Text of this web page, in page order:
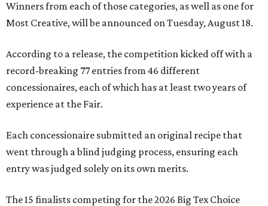
Winners from each of those categories, as well as one for
Most Creative, will be announced on Tuesday, August 18.
According to a release, the competition kicked off with a
record-breaking 77 entries from 46 different
concessionaires, each of which has at least two years of
experience at the Fair.
Each concessionaire submitted an original recipe that
went through a blind judging process, ensuring each
entry was judged solely on its own merits.
The 15 finalists competing for the 2026 Big Tex Choice